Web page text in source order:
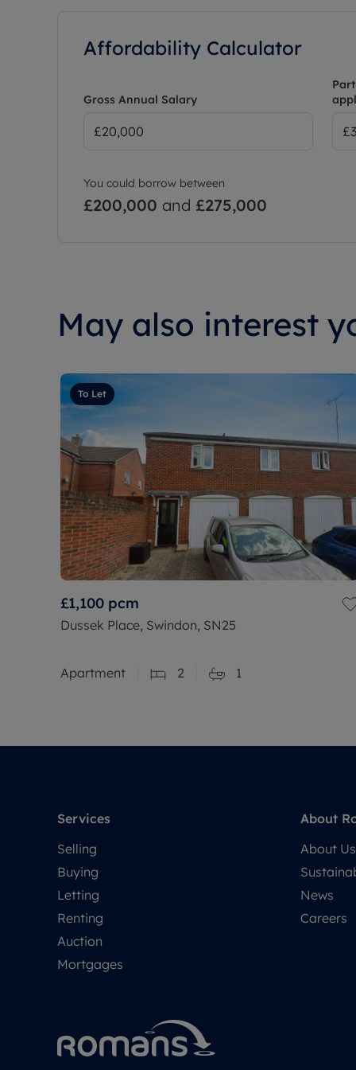
Affordability Calculator
Gross Annual Salary
You could borrow between
£200,000 and £275,000
May also interest
To Let
£1,100 pcm
Dussek Place, Swindon, SN25
Apartment 2 1
Services
Selling
Buying
Letting
Renting
Auction
Mortgages
About
About Us
News
Careers